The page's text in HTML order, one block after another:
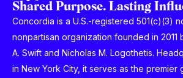
Shared Purpose. Lasting
Concordia is a U.S.-registered 501(c)(3)
nonpartisan organization founded in 2011
A. Swift and Nicholas M. Logothetis.
in New York City, it serves as the premier